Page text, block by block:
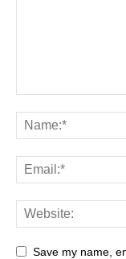
Save my name,